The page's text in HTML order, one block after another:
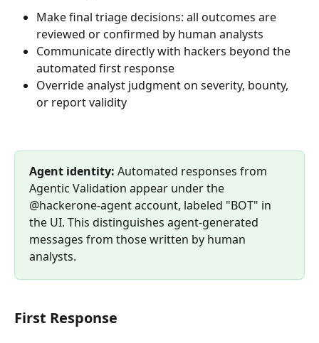
Make final triage decisions: all outcomes are
reviewed or confirmed by human analysts
Communicate directly with hackers beyond the
automated first response
Override analyst judgment on severity, bounty,
or report validity
Agent identity: Automated responses from
Agentic Validation appear under the
@hackerone-agent account, labeled "BOT" in
the UI. This distinguishes agent-generated
messages from those written by human
analysts.
First Response